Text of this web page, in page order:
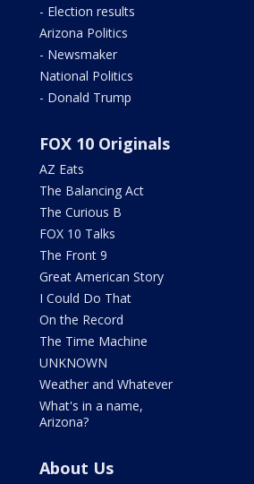
- Election results
Arizona Politics
- Newsmaker
National Politics
- Donald Trump
FOX 10 Originals
AZ Eats
The Balancing Act
The Curious B
FOX 10 Talks
The Front 9
Great American Story
I Could Do That
On the Record
The Time Machine
UNKNOWN
Weather and Whatever
What's in a name,
Arizona?
About Us